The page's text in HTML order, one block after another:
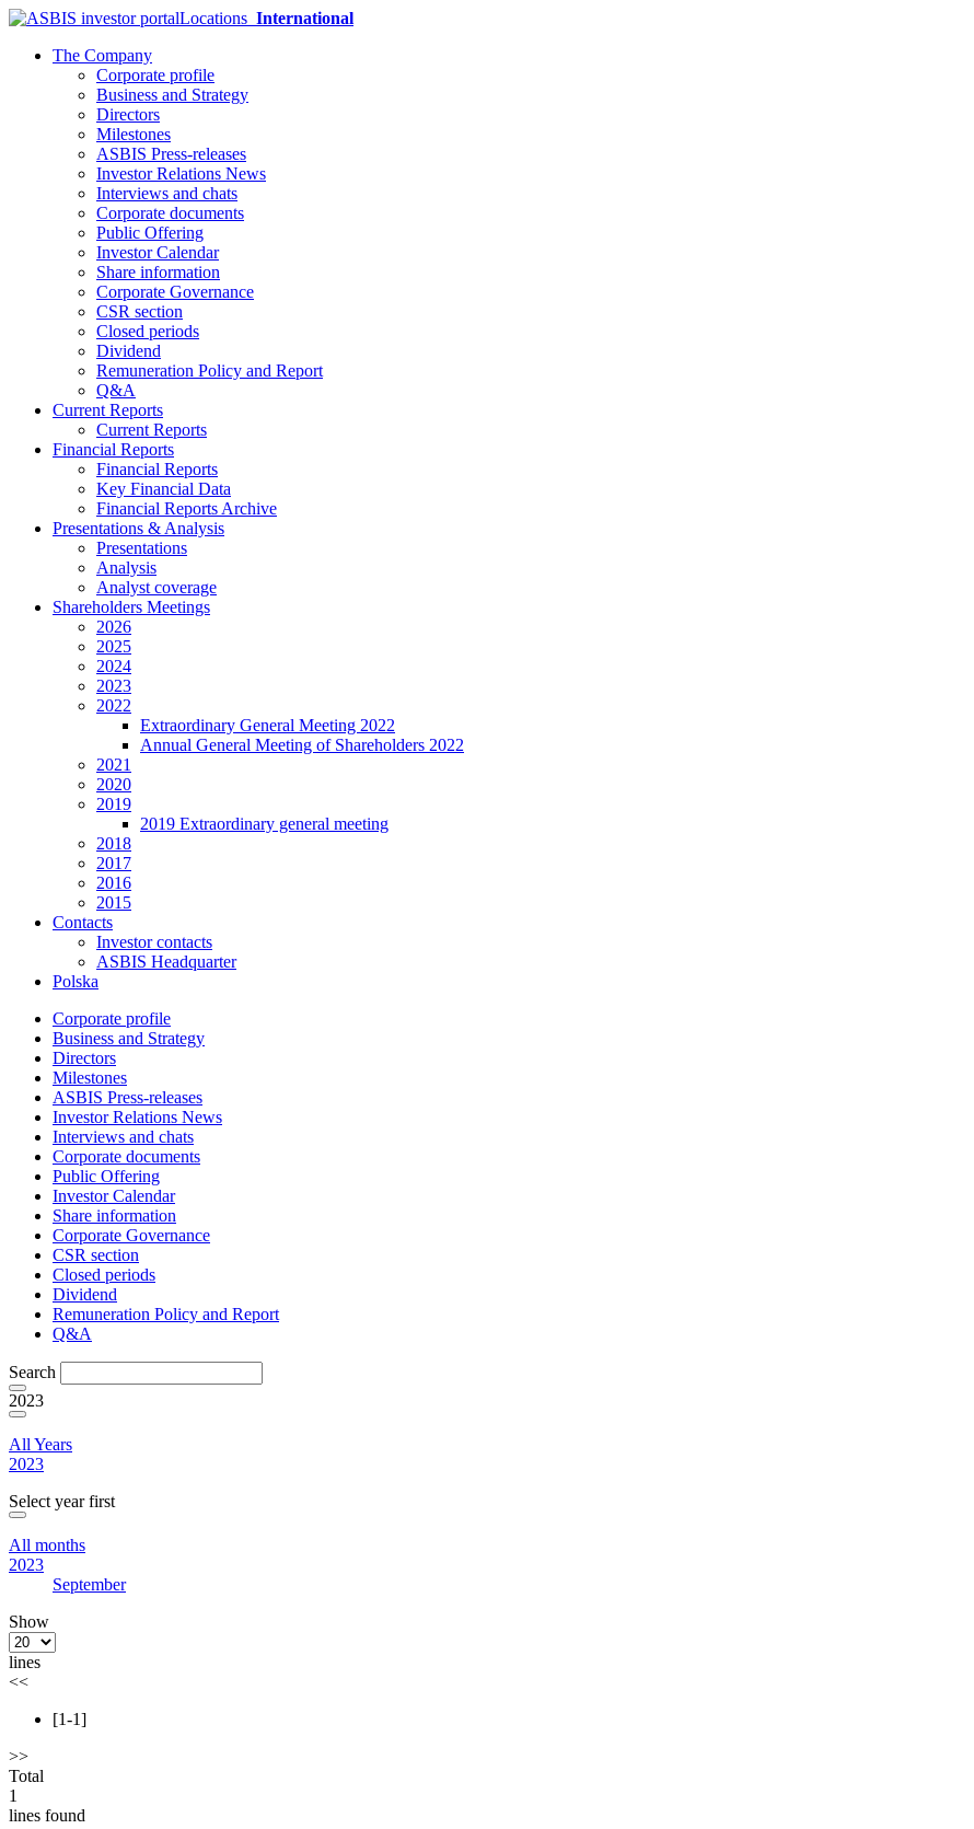
Locations International
The Company
Corporate profile
Business and Strategy
Directors
Milestones
ASBIS Press-releases
Investor Relations News
Interviews and chats
Corporate documents
Public Offering
Investor Calendar
Share information
Corporate Governance
CSR section
Closed periods
Dividend
Remuneration Policy and Report
Q&A
Current Reports
Current Reports
Financial Reports
Financial Reports
Key Financial Data
Financial Reports Archive
Presentations & Analysis
Presentations
Analysis
Analyst coverage
Shareholders Meetings
2026
2025
2024
2023
2022
Extraordinary General Meeting 2022
Annual General Meeting of Shareholders 2022
2021
2020
2019
2019 Extraordinary general meeting
2018
2017
2016
2015
Contacts
Investor contacts
ASBIS Headquarter
Polska
Corporate profile
Business and Strategy
Directors
Milestones
ASBIS Press-releases
Investor Relations News
Interviews and chats
Corporate documents
Public Offering
Investor Calendar
Share information
Corporate Governance
CSR section
Closed periods
Dividend
Remuneration Policy and Report
Q&A
Search
2023
All Years
2023
Select year first
All months
2023
September
Show
lines
<<
[1-1]
>>
Total
1
lines found